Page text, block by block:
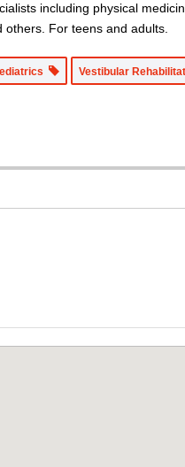
including physical
For teens and adults.
Vestibular